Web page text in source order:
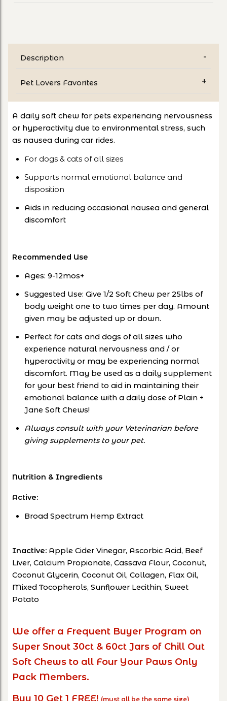
Description
Pet Lovers Favorites
A daily soft chew for pets experiencing nervousness
or hyperactivity due to environmental stress, such
as nausea during car rides.
For dogs & cats of all sizes
Supports normal emotional balance and
disposition
Aids in reducing occasional nausea and general
discomfort
Recommended Use
Ages: 9-12mos+
Suggested Use: Give 1/2 Soft Chew per 25lbs of
body weight one to two times per day. Amount
given may be adjusted up or down.
Perfect for cats and dogs of all sizes who
experience natural nervousness and / or
hyperactivity or may be experiencing normal
discomfort. May be used as a daily supplement
for your best friend to aid in maintaining their
emotional balance with a daily dose of Plain +
Jane Soft Chews!
Always consult with your Veterinarian before
giving supplements to your pet.
Nutrition & Ingredients
Active:
Broad Spectrum Hemp Extract
Inactive: Apple Cider Vinegar, Ascorbic Acid, Beef
Liver, Calcium Propionate, Cassava Flour, Coconut,
Coconut Glycerin, Coconut Oil, Collagen, Flax Oil,
Mixed Tocopherols, Sunflower Lecithin, Sweet
Potato
We offer a Frequent Buyer Program on
Super Snout 30ct & 60ct Jars of Chill Out
Soft Chews to all Four Your Paws Only
Pack Members.
Buy 10 Get 1 FREE! (must all be the same size)